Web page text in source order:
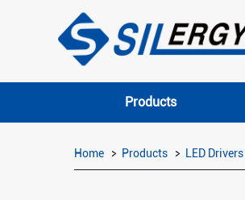
Products
Home Products LED Drivers